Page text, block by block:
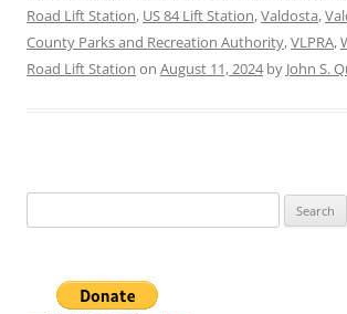
Road Lift Station, US 84 Lift Station,Valdosta,
County Parks and Recreation Authority,VLPRA,
Road Lift Station on August 11, 2024by John S.
for: